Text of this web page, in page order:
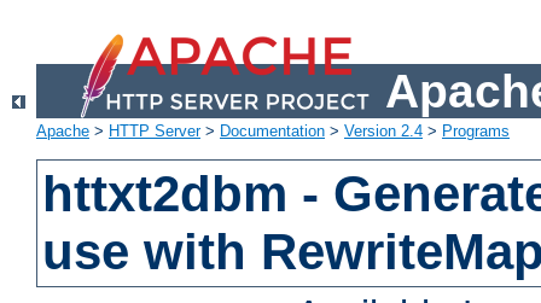
Apache > HTTP Server> Documentation > Version 2.4 > Programs
httxt2dbm -
use with